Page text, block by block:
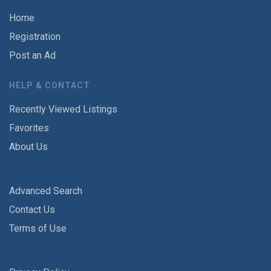
Home
Registration
Post an Ad
HELP & CONTACT
Recently Viewed Listings
Favorites
About Us
Advanced Search
Contact Us
Terms of Use